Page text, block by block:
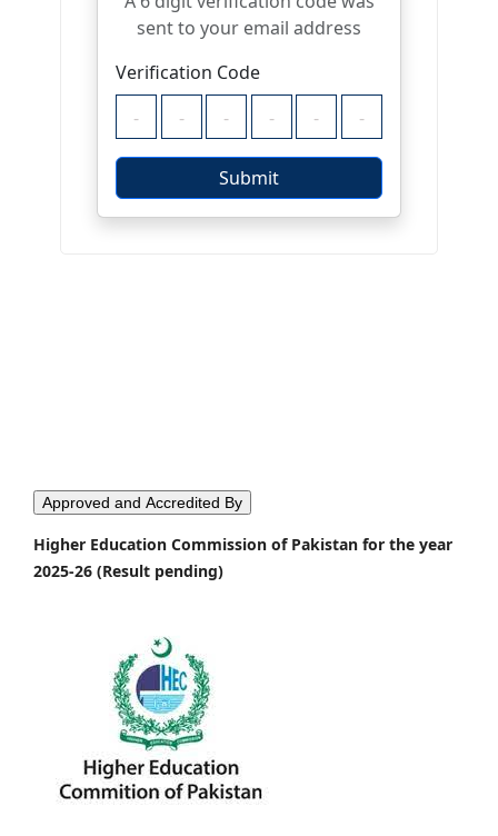
Approved and Accredited By
Higher Education Commission of Pakistan for the year
2025-26 (Result pending)